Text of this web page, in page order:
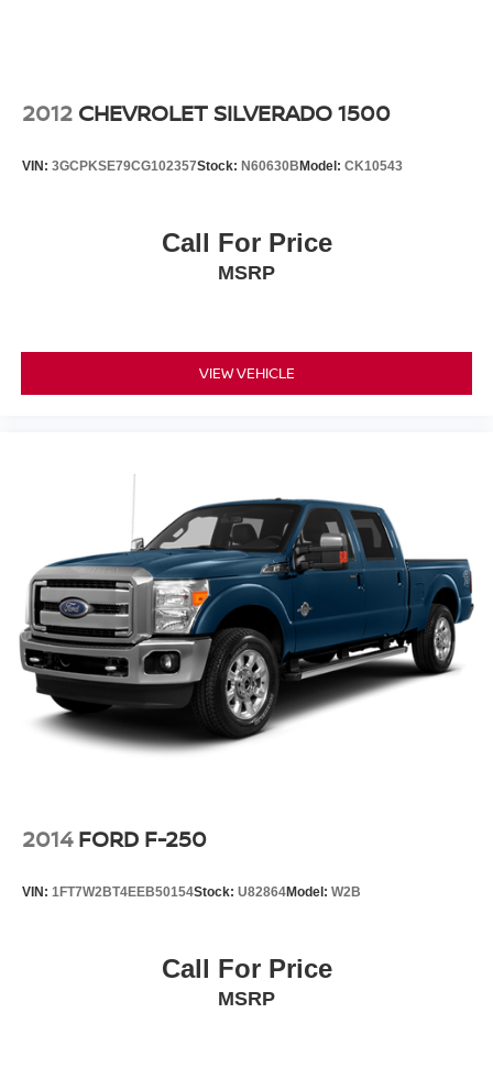
2012 CHEVROLET SILVERADO 1500
VIN: 3GCPKSE79CG102357Stock: N60630B Model: CK10543
Call For Price
MSRP
VIEW VEHICLE
2014 FORD F-250
VIN: 1FT7W2BT4EEB50154Stock: U82864Model: W2B
Call For Price
MSRP